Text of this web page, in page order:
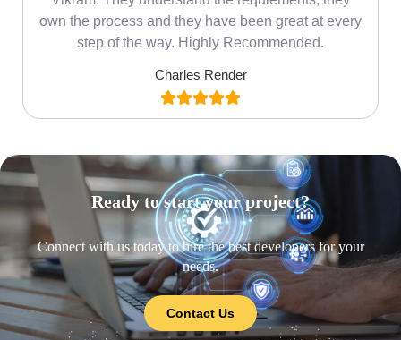
own the process and they have been great at every
step of the way. Highly Recommended.
Charles Render
Ready to start your project?
Connect with us today to hire the best developers for your
needs.
Contact Us